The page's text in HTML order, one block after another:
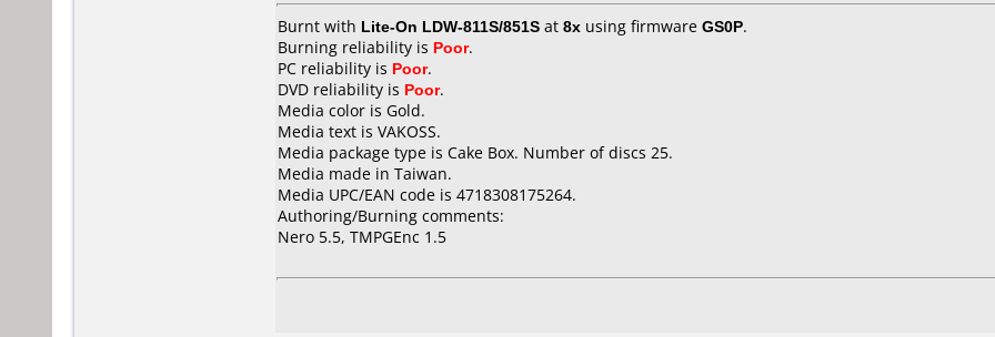
Burnt with Lite-On LDW-811S/851S at 8x using firmware GS0P.
Burning reliability is Poor.
PC reliability is Poor.
DVD reliability is Poor.
Media color is Gold.
Media text is VAKOSS.
Media package type is Cake Box. Number of discs 25.
Media made in Taiwan.
Media UPC/EAN code is 4718308175264.
Authoring/Burning comments:
Nero 5.5, TMPGEnc 1.5